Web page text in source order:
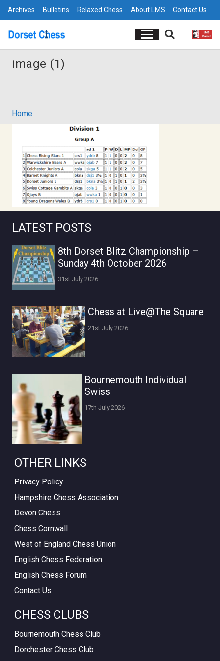
Archives Bulletins Relaxed Chess About LMS Contact Us
image (1)
Home
LATEST POSTS
8th Dorset Blitz Championship –
Sunday 4th October 2026
31st July 2026
Chess at Live@The Square
21st July 2026
Bournemouth Individual
Swiss
17th July 2026
OTHER LINKS
Privacy Policy
Hampshire Chess Association
Devon Chess
Chess Cornwall
West of England Chess Union
English Chess Federation
English Chess Forum
Contact Us
CHESS CLUBS
Bournemouth Chess Club
Dorchester Chess Club